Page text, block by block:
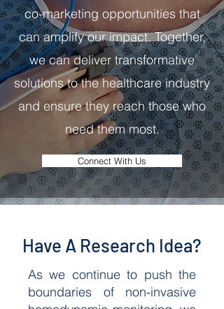
co-marketing opportunities that
can amplify our impact. Together,
we can deliver transformative
solutions to the healthcare industry
and ensure they reach those who
need them most.
Connect With Us
Have A Research Idea?
As we continue to push the
boundaries of non-invasive